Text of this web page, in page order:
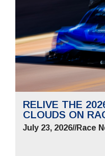
RELIVE THE
CLOUDS ON
July 23, 2026//Race